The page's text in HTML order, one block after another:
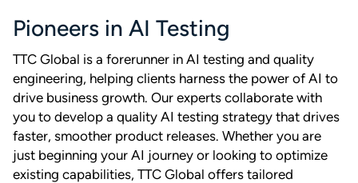
Pioneers in AI Testing
TTC Global is a forerunner in AI testing and quality
engineering, helping clients harness the power of AI to
drive business growth. Our experts collaborate with
you to develop a quality AI testing strategy that drives
faster, smoother product releases. Whether you are
just beginning your AI journey or looking to optimize
existing capabilities, TTC Global offers tailored